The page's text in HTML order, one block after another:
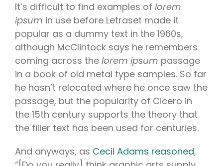
It’s difficult to find examples of lorem
ipsum in use before Letraset made it
popular as a dummy text in the 1960s,
although McClintock says he remembers
coming across the lorem ipsum passage
in a book of old metal type samples. So far
he hasn’t relocated where he once saw the
passage, but the popularity of Cicero in
the 15th century supports the theory that
the filler text has been used for centuries.
And anyways, as Cecil Adams reasoned,